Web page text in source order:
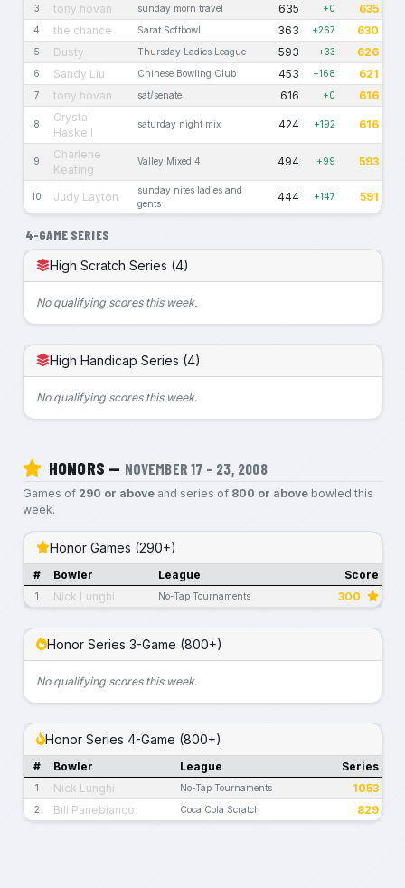
3 tony hovan sunday morn travel 635 +0 635
4 the chance Sarat Softbowl 363 +267 630
5 Dusty Thursday Ladies League 593 +33 626
6 Sandy Liu Chinese Bowling Club 453 +168 621
7 tony hovan sat/senate 616 +0 616
8
Crystal
Haskell
saturday night mix 424 +192 616
9
Charlene
Keating
Valley Mixed 4 494 +99 593
10 Judy Layton
sunday nites ladies and
gents
444 +147 591
4-GAME SERIES
High Scratch Series (4)
No qualifying scores this week.
High Handicap Series (4)
No qualifying scores this week.
HONORS — NOVEMBER 17 – 23, 2008
Games of 290 or aboveand series of 800 or abovebowled this
week.
Honor Games (290+)
# Bowler League Score
1 Nick Lunghi No-Tap Tournaments 300
Honor Series 3-Game (800+)
No qualifying scores this week.
Honor Series 4-Game (800+)
# Bowler League Series
1 Nick Lunghi No-Tap Tournaments 1053
2 Bill Panebianco Coca Cola Scratch 829